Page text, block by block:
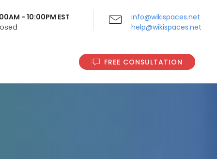
- 10:00PM EST
info@wikispaces.net
help@wikispaces.net
FREE CONSULTATION